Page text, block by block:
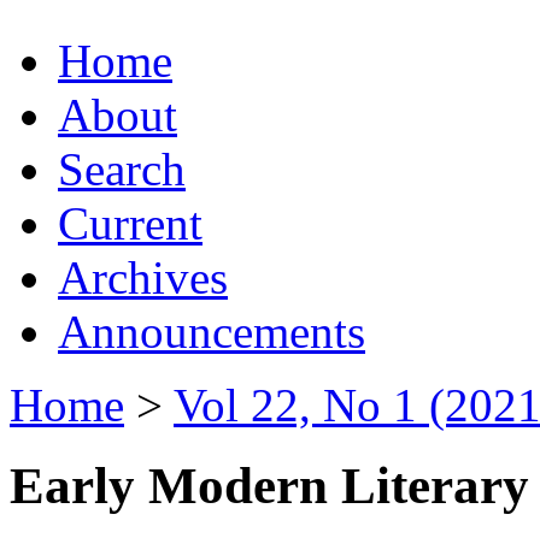
Home
About
Search
Current
Archives
Announcements
Home > Vol 22, No 1
Early Modern Literary